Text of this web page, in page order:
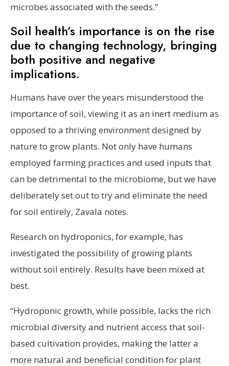
microbes associated with the seeds.”
Soil health’s importance is on the rise
due to changing technology, bringing
both positive and negative
implications.
Humans have over the years misunderstood the
importance of soil, viewing it as an inert medium as
opposed to a thriving environment designed by
nature to grow plants. Not only have humans
employed farming practices and used inputs that
can be detrimental to the microbiome, but we have
deliberately set out to try and eliminate the need
for soil entirely, Zavala notes.
Research on hydroponics, for example, has
investigated the possibility of growing plants
without soil entirely. Results have been mixed at
best.
“Hydroponic growth, while possible, lacks the rich
microbial diversity and nutrient access that soil-
based cultivation provides, making the latter a
more natural and beneficial condition for plant